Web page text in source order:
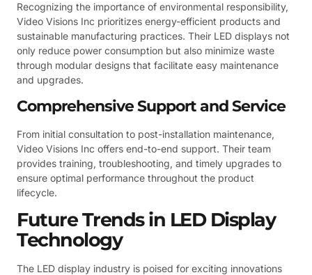
Recognizing the importance of environmental responsibility,
Video Visions Inc prioritizes energy-efficient products and
sustainable manufacturing practices. Their LED displays not
only reduce power consumption but also minimize waste
through modular designs that facilitate easy maintenance
and upgrades.
Comprehensive Support and Service
From initial consultation to post-installation maintenance,
Video Visions Inc offers end-to-end support. Their team
provides training, troubleshooting, and timely upgrades to
ensure optimal performance throughout the product
lifecycle.
Future Trends in LED Display
Technology
The LED display industry is poised for exciting innovations